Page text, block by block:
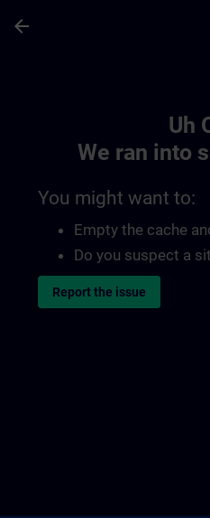
arrow_back
Uh
We ran into
You might want to:
Empty the cache
Do you suspect a
Report the issue